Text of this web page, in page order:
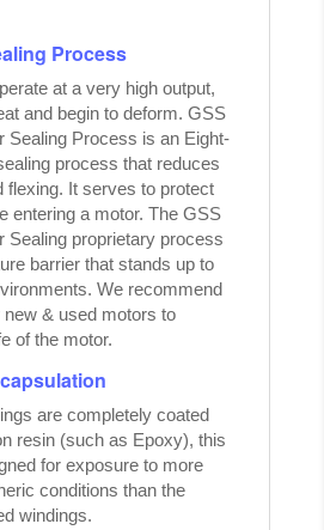
Process
at a very high output,
and begin to deform. GSS
Sealing Process is an Eight-
process that reduces
flexing. It serves to protect
entering a motor. The GSS
Sealing proprietary process
barrier that stands up to
We recommend
& used motors to
of the motor.
are completely coated
resin (such as Epoxy), this
for exposure to more
conditions than the
windings.